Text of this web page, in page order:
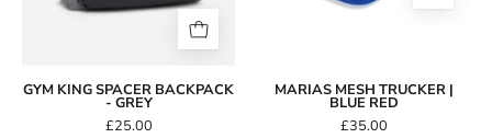
GYM KING SPACER BACKPACK
- GREY
£25.00
MARIAS MESH TRUCKER |
BLUE RED
£35.00